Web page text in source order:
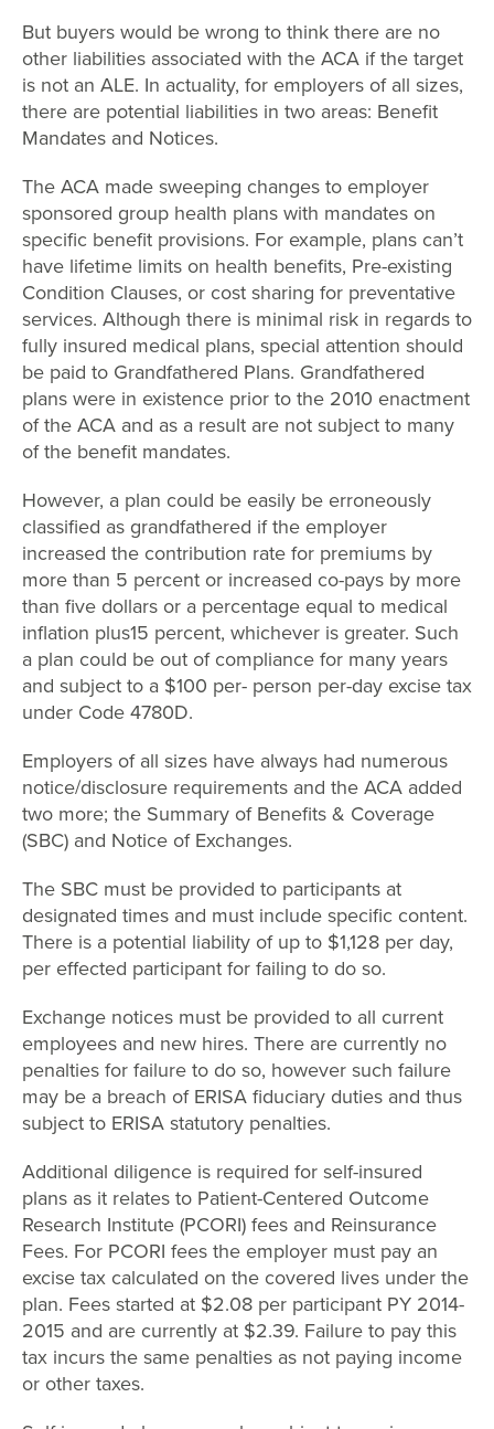
But buyers would be wrong to think there are no
other liabilities associated with the ACA if the target
is not an ALE. In actuality, for employers of all sizes,
there are potential liabilities in two areas: Benefit
Mandates and Notices.
The ACA made sweeping changes to employer
sponsored group health plans with mandates on
specific benefit provisions. For example, plans can’t
have lifetime limits on health benefits, Pre-existing
Condition Clauses, or cost sharing for preventative
services. Although there is minimal risk in regards to
fully insured medical plans, special attention should
be paid to Grandfathered Plans. Grandfathered
plans were in existence prior to the 2010 enactment
of the ACA and as a result are not subject to many
of the benefit mandates.
However, a plan could be easily be erroneously
classified as grandfathered if the employer
increased the contribution rate for premiums by
more than 5 percent or increased co-pays by more
than five dollars or a percentage equal to medical
inflation plus15 percent, whichever is greater. Such
a plan could be out of compliance for many years
and subject to a $100 per- person per-day excise tax
under Code 4780D.
Employers of all sizes have always had numerous
notice/disclosure requirements and the ACA added
two more; the Summary of Benefits & Coverage
(SBC) and Notice of Exchanges.
The SBC must be provided to participants at
designated times and must include specific content.
There is a potential liability of up to $1,128 per day,
per effected participant for failing to do so.
Exchange notices must be provided to all current
employees and new hires. There are currently no
penalties for failure to do so, however such failure
may be a breach of ERISA fiduciary duties and thus
subject to ERISA statutory penalties.
Additional diligence is required for self-insured
plans as it relates to Patient-Centered Outcome
Research Institute (PCORI) fees and Reinsurance
Fees. For PCORI fees the employer must pay an
excise tax calculated on the covered lives under the
plan. Fees started at $2.08 per participant PY 2014-
2015 and are currently at $2.39. Failure to pay this
tax incurs the same penalties as not paying income
or other taxes.